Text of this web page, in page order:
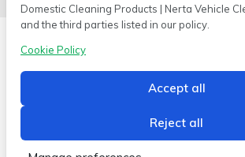
Copyright © 2026 Wipe-X
Hamer House | Burscough Industrial Estate |
L40 8JB
Domestic Cleaning Products | Nerta Vehicle
and the third parties listed in our policy.
Cookie Policy
Accept all
Reject all